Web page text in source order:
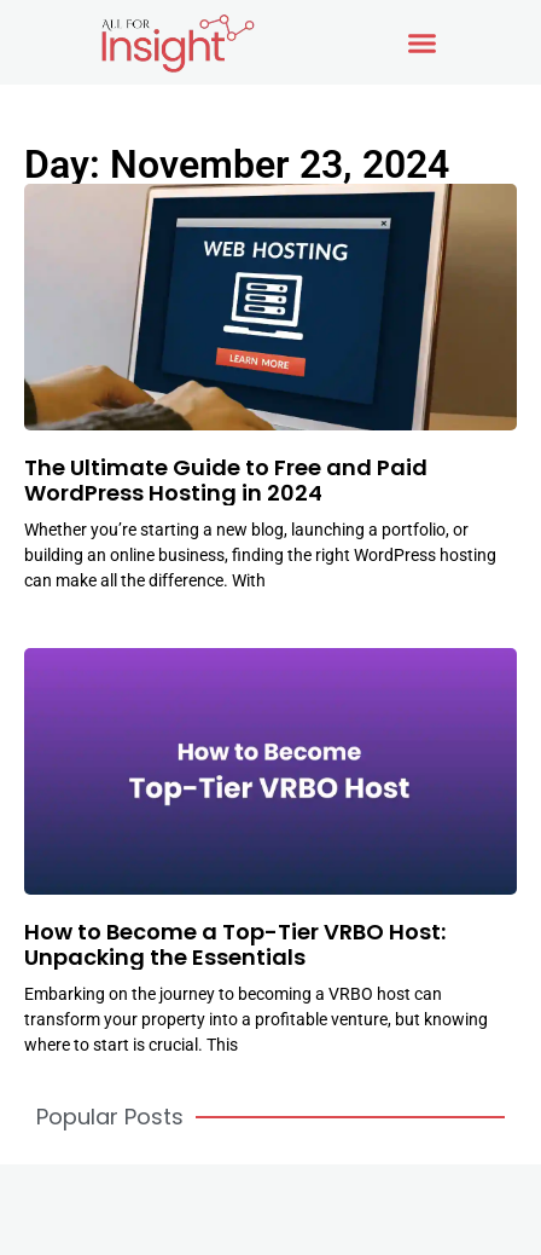
Day: November 23, 2024
The Ultimate Guide to Free and Paid
WordPress Hosting in 2024
Whether you’re starting a new blog, launching a portfolio, or
building an online business, finding the right WordPress hosting
can make all the difference. With
How to Become a Top-Tier VRBO Host:
Unpacking the Essentials
Embarking on the journey to becoming a VRBO host can
transform your property into a profitable venture, but knowing
where to start is crucial. This
Popular Posts